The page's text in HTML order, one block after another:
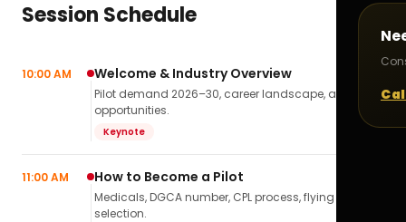
Session Schedule
10:00 AM Welcome & Industry Overview
Pilot demand 2026–30, career landscape, airline
opportunities.
Keynote
11:00 AM How to Become a Pilot
Medicals, DGCA number, CPL process, flying school
selection.